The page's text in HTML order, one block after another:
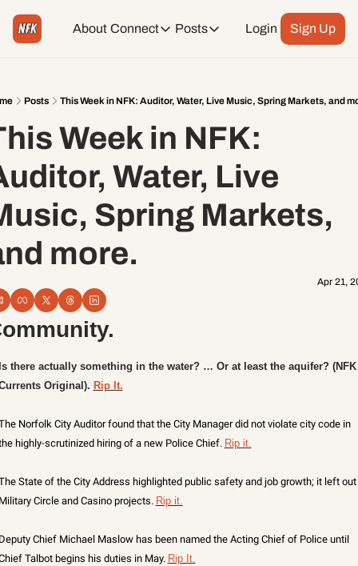
About Connect
Connect
Tiktok
Facebook
LinkedIn
X
Posts
Posts
Weekend Events + Way more
Daily Event Rundown
Today + Tomorrow Events
Login Sign Up
Posts This Week in NFK: Auditor, Water, Live Music, Spring Markets, and
Week in NFK:
Water, Live
Spring Markets,
more.
Apr 21,
there actually something in the water? … Or at least the aquifer? (NFK
Original). Rip It.
Norfolk City Auditor found that the City Manager did not violate city code in
highly-scrutinized hiring of a new Police Chief. Rip it.
State of the City Address highlighted public safety and job growth; it left out
Circle and Casino projects. Rip it.
Chief Michael Maslow has been named the Acting Chief of Police until
Talbot begins his duties in May. Rip It.